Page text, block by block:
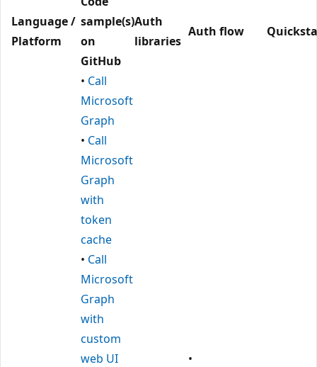
Language /
Platform
sample(s)
on
GitHub
Auth
libraries
Auth flow
• Call
Microsoft
Graph
• Call
Microsoft
Graph
with
token
cache
• Call
Microsoft
Graph
with
custom
web UI
•